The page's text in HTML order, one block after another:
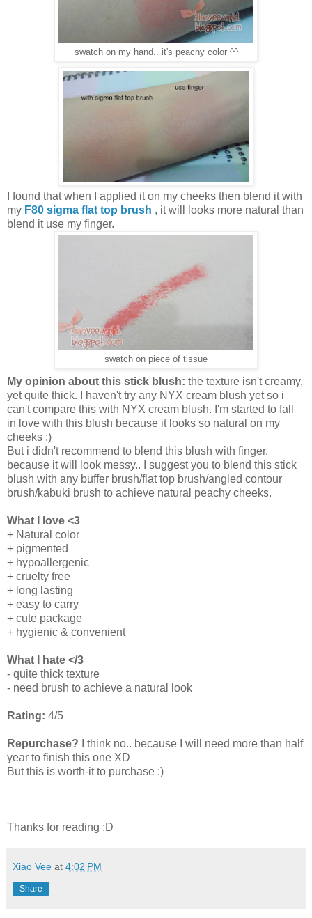
swatch on my hand.. it's peachy color ^^
I found that when I applied it on my cheeks then blend it with
my F80 sigma flat top brush , it will looks more natural than
blend it use my finger.
swatch on piece of tissue
My opinion about this stick blush: the texture isn't creamy,
yet quite thick. I haven't try any NYX cream blush yet so i
can't compare this with NYX cream blush. I'm started to fall
in love with this blush because it looks so natural on my
cheeks :)
But i didn't recommend to blend this blush with finger,
because it will look messy.. I suggest you to blend this stick
blush with any buffer brush/flat top brush/angled contour
brush/kabuki brush to achieve natural peachy cheeks.
What I love <3
+ Natural color
+ pigmented
+ hypoallergenic
+ cruelty free
+ long lasting
+ easy to carry
+ cute package
+ hygienic & convenient
What I hate </3
- quite thick texture
- need brush to achieve a natural look
Rating: 4/5
Repurchase? I think no.. because I will need more than half
year to finish this one XD
But this is worth-it to purchase :)
Thanks for reading :D
Xiao Vee at 4:02 PM
Share